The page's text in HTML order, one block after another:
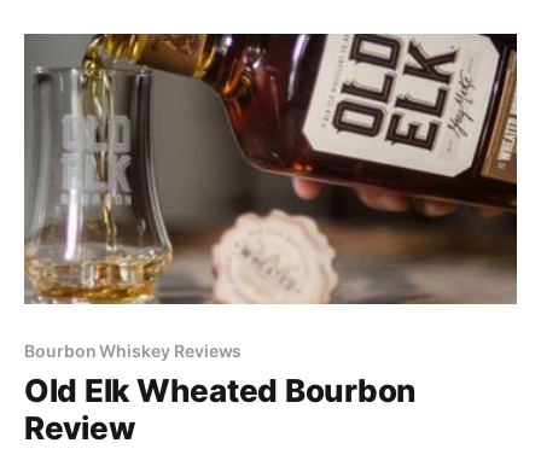
Port, Cognac, and Armagnac Cask Finishes.
Bourbon Whiskey Reviews
Old Elk Wheated Bourbon
Review